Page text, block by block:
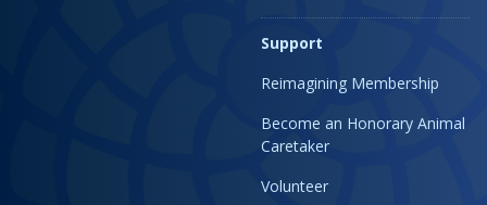
Support
Reimagining Membership
Become an Honorary Animal
Caretaker
Volunteer